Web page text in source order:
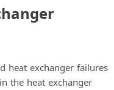
heat exchanger failures
the heat exchanger